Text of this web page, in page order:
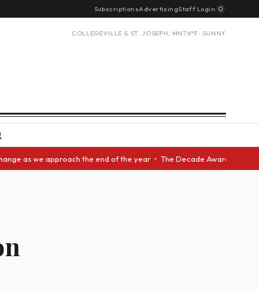
SubscriptionsAdvertisingStaff Login
COLLEGEVILLE & ST. JOSEPH, MN76°F · SUNNY
the end of the year • The Decade Award should be